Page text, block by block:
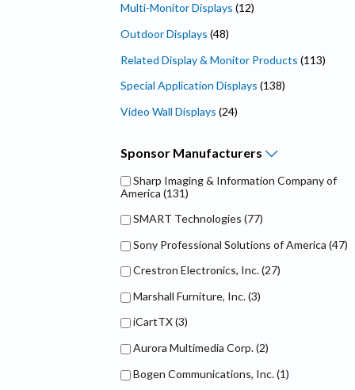
Multi-Monitor Displays (12)
Outdoor Displays (48)
Related Display & Monitor Products (113)
Special Application Displays (138)
Video Wall Displays (24)
Sponsor Manufacturers
Sharp Imaging & Information Company of
America (131)
SMART Technologies (77)
Sony Professional Solutions of America (47)
Crestron Electronics, Inc.(27)
Marshall Furniture, Inc.(3)
iCartTX(3)
Aurora Multimedia Corp.(2)
Bogen Communications, Inc.(1)